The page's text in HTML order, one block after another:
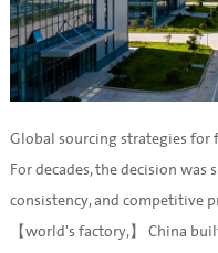
Global sourcing strategies
For decades, the decision
consistency, and competitive
【world's factory,】 China